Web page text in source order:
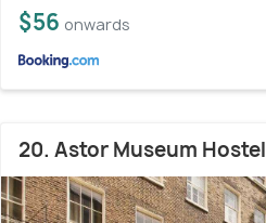
$56 onwards
20. Astor Museum Hostel